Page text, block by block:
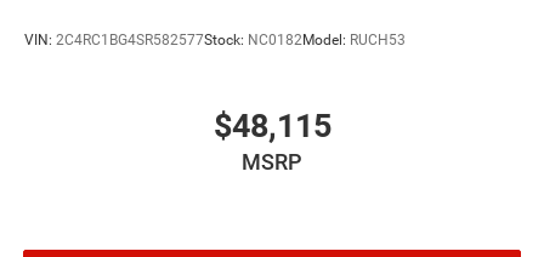
VIN: 2C4RC1BG4SR582577Stock: NC0182Model: RUCH53
$48,115
MSRP